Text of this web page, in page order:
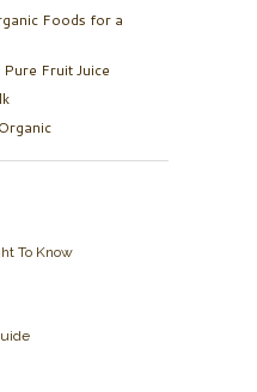
Foods for a
Fruit Juice
To Know